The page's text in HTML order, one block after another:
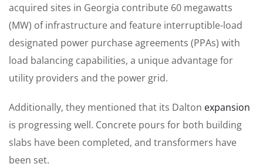
acquired sites in Georgia contribute 60 megawatts
(MW) of infrastructure and feature interruptible-load
designated power purchase agreements (PPAs) with
load balancing capabilities, a unique advantage for
utility providers and the power grid.
Additionally, they mentioned that its Dalton expansion
is progressing well. Concrete pours for both building
slabs have been completed, and transformers have
been set.